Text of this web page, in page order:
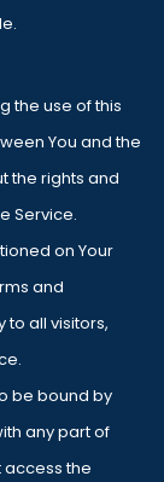
the use of this
You and the
the rights and
Service.
on Your
and
to all visitors,
be bound by
any part of
access the